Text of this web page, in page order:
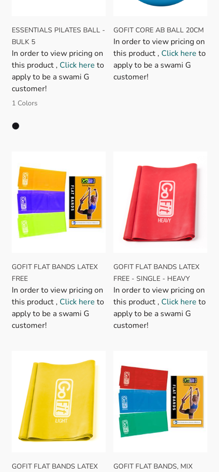
ESSENTIALS PILATES BALL -
BULK 5
In order to view pricing on
this product , Click here to
apply to be a swami G
customer!
1 Colors
GOFIT CORE AB BALL 20CM
In order to view pricing on
this product , Click here to
apply to be a swami G
customer!
GOFIT FLAT BANDS LATEX
FREE
In order to view pricing on
this product , Click here to
apply to be a swami G
customer!
GOFIT FLAT BANDS LATEX
FREE - SINGLE - HEAVY
In order to view pricing on
this product , Click here to
apply to be a swami G
customer!
GOFIT FLAT BANDS LATEX
GOFIT FLAT BANDS, MIX